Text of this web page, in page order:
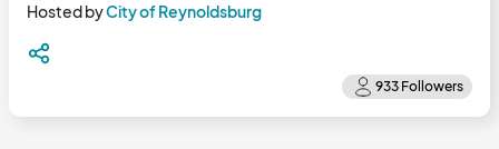
Hosted byCity of Reynoldsburg